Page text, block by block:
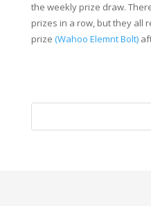
the weekly prize draw.
prizes in a row, but they all
prize (Wahoo Elemnt Bolt)